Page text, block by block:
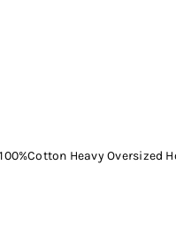
Heavy Oversized